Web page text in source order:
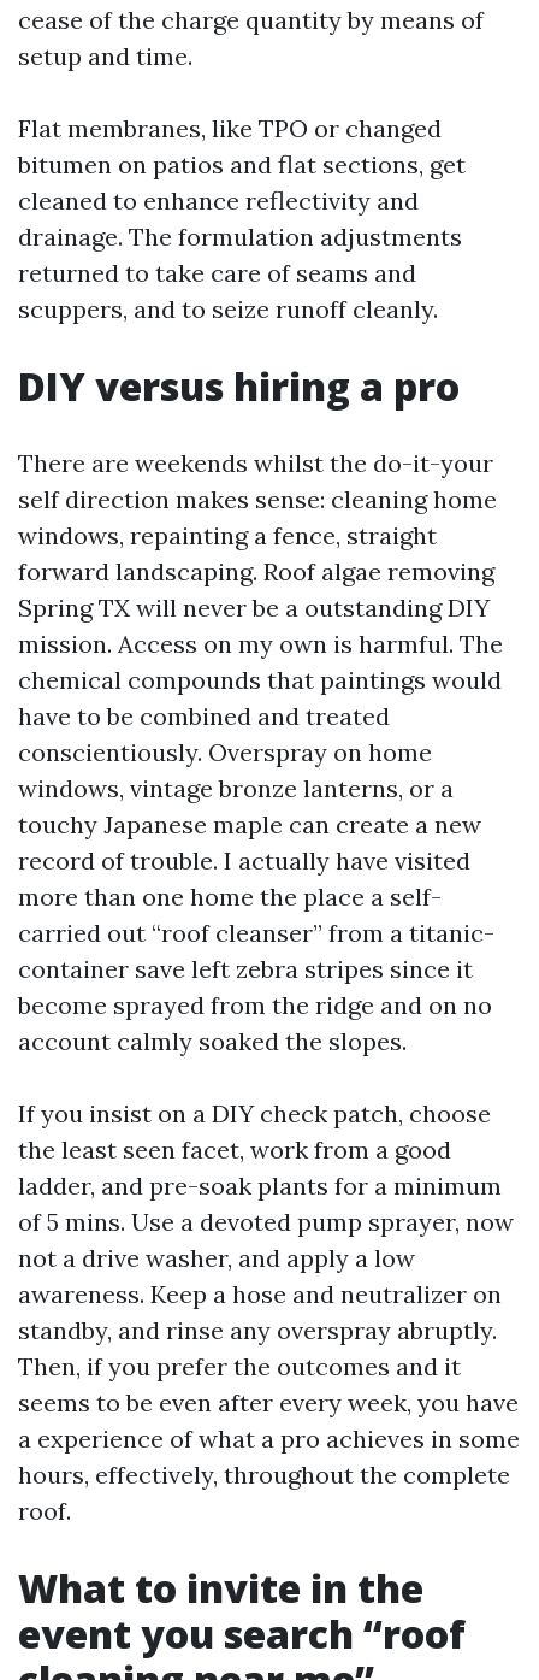
cease of the charge quantity by means of
setup and time.
Flat membranes, like TPO or changed
bitumen on patios and flat sections, get
cleaned to enhance reflectivity and
drainage. The formulation adjustments
returned to take care of seams and
scuppers, and to seize runoff cleanly.
DIY versus hiring a pro
There are weekends whilst the do-it-your
self direction makes sense: cleaning home
windows, repainting a fence, straight
forward landscaping. Roof algae removing
Spring TX will never be a outstanding DIY
mission. Access on my own is harmful. The
chemical compounds that paintings would
have to be combined and treated
conscientiously. Overspray on home
windows, vintage bronze lanterns, or a
touchy Japanese maple can create a new
record of trouble. I actually have visited
more than one home the place a self-
carried out “roof cleanser” from a titanic-
container save left zebra stripes since it
become sprayed from the ridge and on no
account calmly soaked the slopes.
If you insist on a DIY check patch, choose
the least seen facet, work from a good
ladder, and pre-soak plants for a minimum
of 5 mins. Use a devoted pump sprayer, now
not a drive washer, and apply a low
awareness. Keep a hose and neutralizer on
standby, and rinse any overspray abruptly.
Then, if you prefer the outcomes and it
seems to be even after every week, you have
a experience of what a pro achieves in some
hours, effectively, throughout the complete
roof.
What to invite in the
event you search “roof